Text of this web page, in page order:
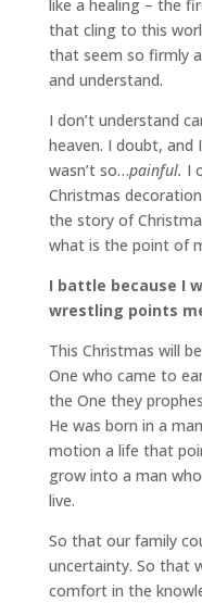
like a healing – the
that cling to this
that seem so firmly
and understand.
I don’t understand
heaven. I doubt, and
wasn’t so…painful. I
Christmas
the story of
what is the point of
I battle because I
wrestling points
This Christmas will
One who came to
the One they
He was born in a
motion a life that
grow into a man
live.
So that our family
uncertainty. So that
comfort in the